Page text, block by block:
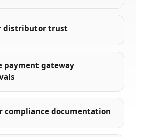
distributor trust
payment gateway
compliance documentation